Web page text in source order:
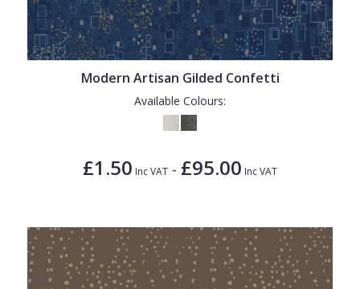
Modern Artisan Gilded Confetti
Available Colours:
£1.50 Inc VAT - £95.00 Inc VAT